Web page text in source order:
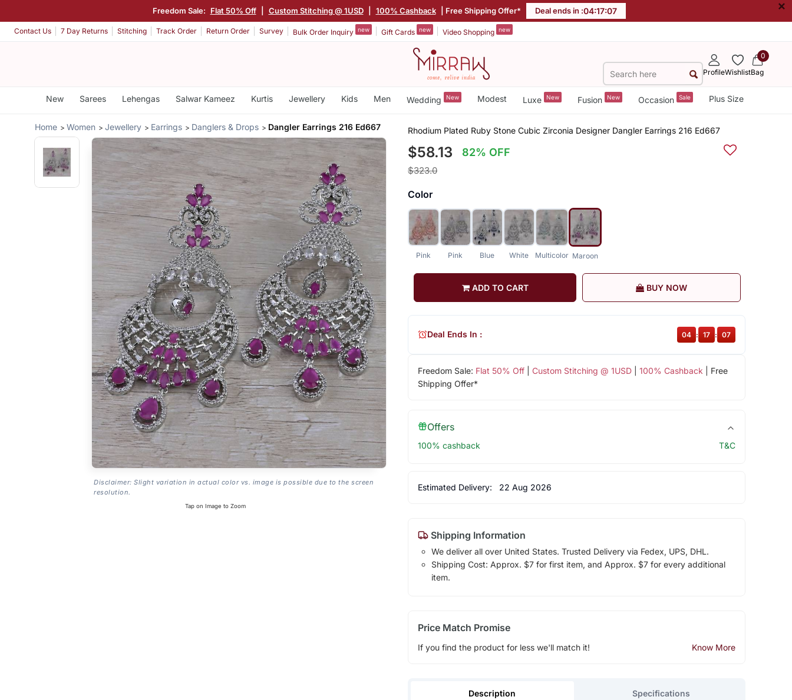
Freedom Sale: Flat 50% Off Custom Stitching @ 1USD 100% Cashback | Free Shipping Offer* Deal ends in :04:17:07 ×
Contact Us 7 Day Returns Stitching Track Order Return Order Survey Bulk Order Inquiry new Gift Cards new Video Shopping new
ProfileWishlist
0
Bag
New Sarees Lehengas Salwar Kameez Kurtis Jewellery Kids Men Wedding New Modest Luxe New Fusion New Occasion Sale Plus Size
Home Women Jewellery Earrings Danglers & Drops Dangler Earrings 216 Ed667
Disclaimer: Slight variation in actual color vs. image is possible due to the screen
resolution.
Tap on Image to Zoom
Rhodium Plated Ruby Stone Cubic Zirconia Designer Dangler Earrings 216 Ed667
$58.13 82% OFF
$323.0
Color
Pink Pink Blue White Multicolor Maroon
ADD TO CART BUY NOW
Freedom Sale: Flat 50% Off| Custom Stitching @ 1USD| 100% Cashback | Free
Shipping Offer*
Deal Ends In : 04 : 17 : 07
Offers
100% cashback T&C
Estimated Delivery: 22 Aug 2026
Shipping Information
We deliver all over United States. Trusted Delivery via Fedex, UPS, DHL.
Shipping Cost: Approx. $7 for first item, and Approx. $7 for every additional
item.
Price Match Promise
If you find the product for less we'll match it! Know More
Description Specifications